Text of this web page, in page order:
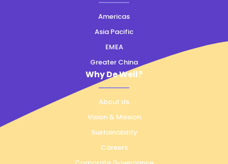
Americas
Asia Pacific
EMEA
Greater China
Why De Well?
About Us
Vision & Mission
Sustainability
Careers